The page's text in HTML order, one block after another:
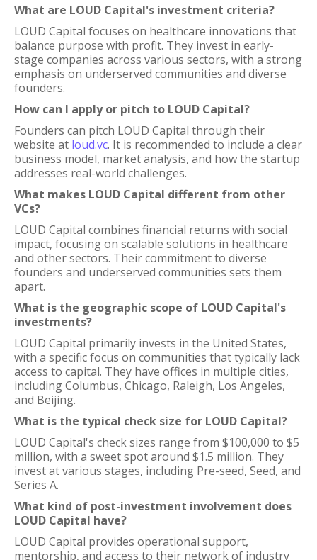
What are LOUD Capital's investment criteria?
LOUD Capital focuses on healthcare innovations that
balance purpose with profit. They invest in early-
stage companies across various sectors, with a strong
emphasis on underserved communities and diverse
founders.
How can I apply or pitch to LOUD Capital?
Founders can pitch LOUD Capital through their
website at loud.vc. It is recommended to include a clear
business model, market analysis, and how the startup
addresses real-world challenges.
What makes LOUD Capital different from other
VCs?
LOUD Capital combines financial returns with social
impact, focusing on scalable solutions in healthcare
and other sectors. Their commitment to diverse
founders and underserved communities sets them
apart.
What is the geographic scope of LOUD Capital's
investments?
LOUD Capital primarily invests in the United States,
with a specific focus on communities that typically lack
access to capital. They have offices in multiple cities,
including Columbus, Chicago, Raleigh, Los Angeles,
and Beijing.
What is the typical check size for LOUD Capital?
LOUD Capital's check sizes range from $100,000 to $5
million, with a sweet spot around $1.5 million. They
invest at various stages, including Pre-seed, Seed, and
Series A.
What kind of post-investment involvement does
LOUD Capital have?
LOUD Capital provides operational support,
mentorship, and access to their network of industry